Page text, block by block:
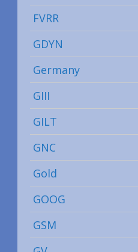
FVRR
GDYN
Germany
GIII
GILT
GNC
Gold
GOOG
GSM